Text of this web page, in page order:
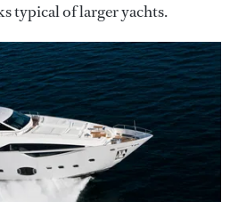
typical of larger yachts.